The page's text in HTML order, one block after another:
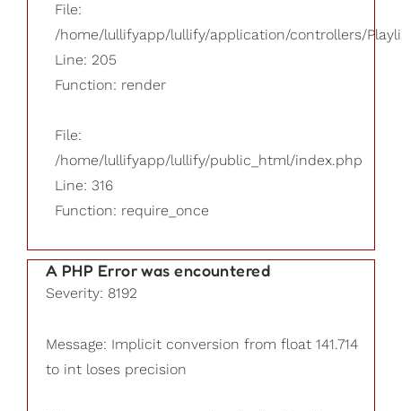
File:
/home/lullifyapp/lullify/application/controllers/
Line: 205
Function: render
File:
/home/lullifyapp/lullify/public_html/index.php
Line: 316
Function: require_once
A PHP Error was encountered
Severity: 8192
Message: Implicit conversion from float 141.714
to int loses precision